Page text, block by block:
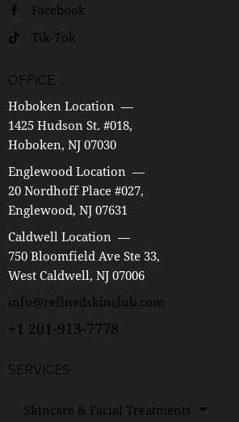
Facebook
Tik-Tok
OFFICE
Hoboken Location —
1425 Hudson St. #018,
Hoboken, NJ 07030
Englewood Location —
20 Nordhoff Place #027,
Englewood, NJ 07631
Caldwell Location —
750 Bloomfield Ave Ste 33,
West Caldwell, NJ 07006
info@refinedskinclub.com
+1 201-913-7778
SERVICES
Skincare & Facial Treatments